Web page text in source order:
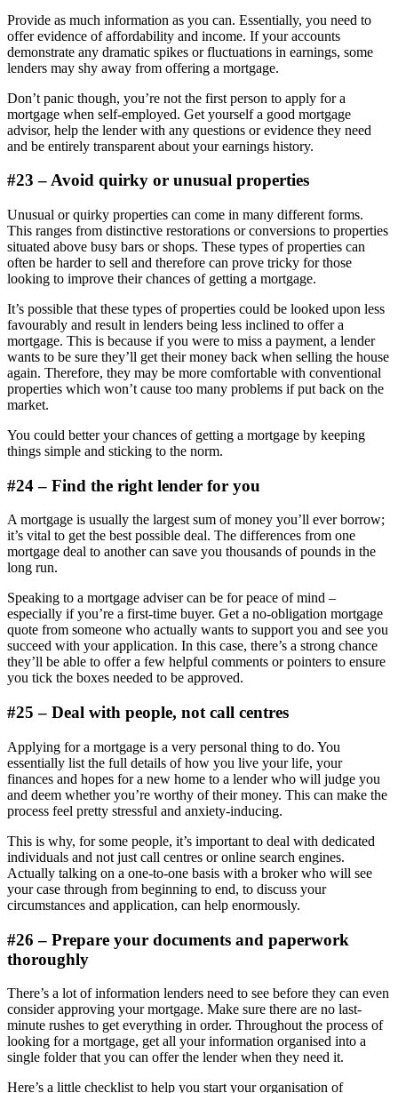
Provide as much information as you can. Essentially, you need to
offer evidence of affordability and income. If your accounts
demonstrate any dramatic spikes or fluctuations in earnings, some
lenders may shy away from offering a mortgage.
Don’t panic though, you’re not the first person to apply for a
mortgage when self-employed. Get yourself a good mortgage
advisor, help the lender with any questions or evidence they need
and be entirely transparent about your earnings history.
#23 – Avoid quirky or unusual properties
Unusual or quirky properties can come in many different forms.
This ranges from distinctive restorations or conversions to properties
situated above busy bars or shops. These types of properties can
often be harder to sell and therefore can prove tricky for those
looking to improve their chances of getting a mortgage.
It’s possible that these types of properties could be looked upon less
favourably and result in lenders being less inclined to offer a
mortgage. This is because if you were to miss a payment, a lender
wants to be sure they’ll get their money back when selling the house
again. Therefore, they may be more comfortable with conventional
properties which won’t cause too many problems if put back on the
market.
You could better your chances of getting a mortgage by keeping
things simple and sticking to the norm.
#24 – Find the right lender for you
A mortgage is usually the largest sum of money you’ll ever borrow;
it’s vital to get the best possible deal. The differences from one
mortgage deal to another can save you thousands of pounds in the
long run.
Speaking to a mortgage adviser can be for peace of mind –
especially if you’re a first-time buyer. Get a no-obligation mortgage
quote from someone who actually wants to support you and see you
succeed with your application. In this case, there’s a strong chance
they’ll be able to offer a few helpful comments or pointers to ensure
you tick the boxes needed to be approved.
#25 – Deal with people, not call centres
Applying for a mortgage is a very personal thing to do. You
essentially list the full details of how you live your life, your
finances and hopes for a new home to a lender who will judge you
and deem whether you’re worthy of their money. This can make the
process feel pretty stressful and anxiety-inducing.
This is why, for some people, it’s important to deal with dedicated
individuals and not just call centres or online search engines.
Actually talking on a one-to-one basis with a broker who will see
your case through from beginning to end, to discuss your
circumstances and application, can help enormously.
#26 – Prepare your documents and paperwork
thoroughly
There’s a lot of information lenders need to see before they can even
consider approving your mortgage. Make sure there are no last-
minute rushes to get everything in order. Throughout the process of
looking for a mortgage, get all your information organised into a
single folder that you can offer the lender when they need it.
Here’s a little checklist to help you start your organisation of